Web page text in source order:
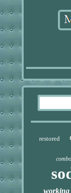
restored
combo
working